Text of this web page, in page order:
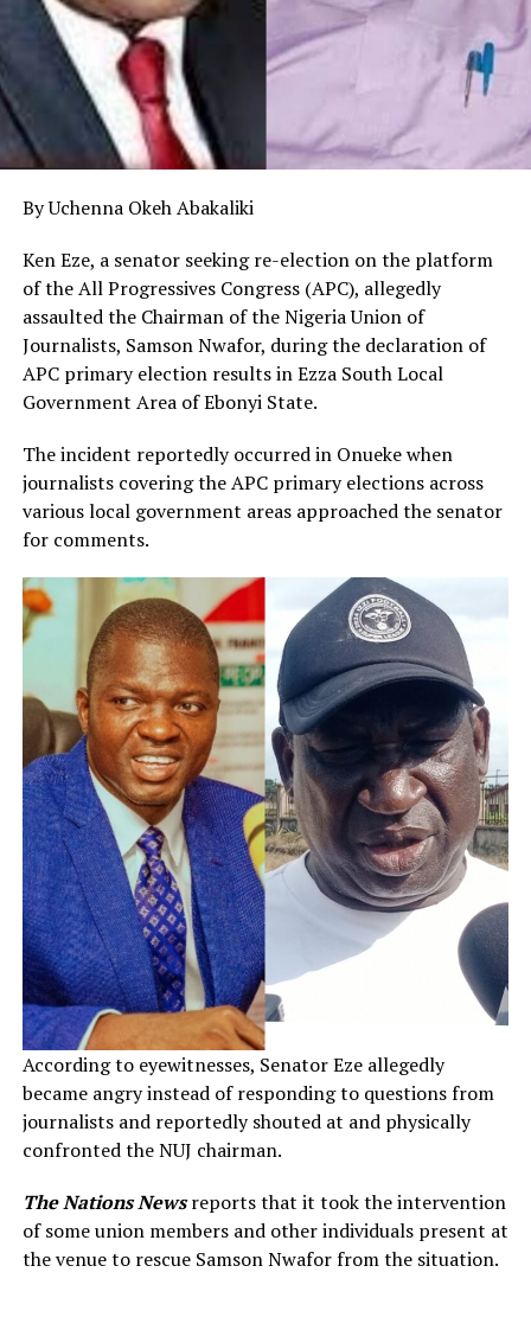
By Uchenna Okeh Abakaliki
Ken Eze, a senator seeking re-election on the platform
of the All Progressives Congress (APC), allegedly
assaulted the Chairman of the Nigeria Union of
Journalists, Samson Nwafor, during the declaration of
APC primary election results in Ezza South Local
Government Area of Ebonyi State.
The incident reportedly occurred in Onueke when
journalists covering the APC primary elections across
various local government areas approached the senator
for comments.
According to eyewitnesses, Senator Eze allegedly
became angry instead of responding to questions from
journalists and reportedly shouted at and physically
confronted the NUJ chairman.
The Nations Newsreports that it took the intervention
of some union members and other individuals present at
the venue to rescue Samson Nwafor from the situation.